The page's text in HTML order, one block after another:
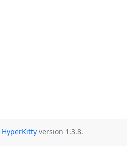
HyperKitty version 1.3.8.